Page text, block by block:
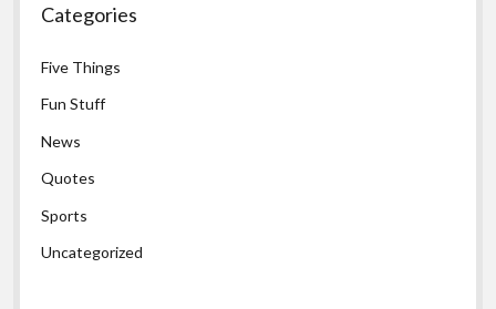
Categories
Five Things
Fun Stuff
News
Quotes
Sports
Uncategorized